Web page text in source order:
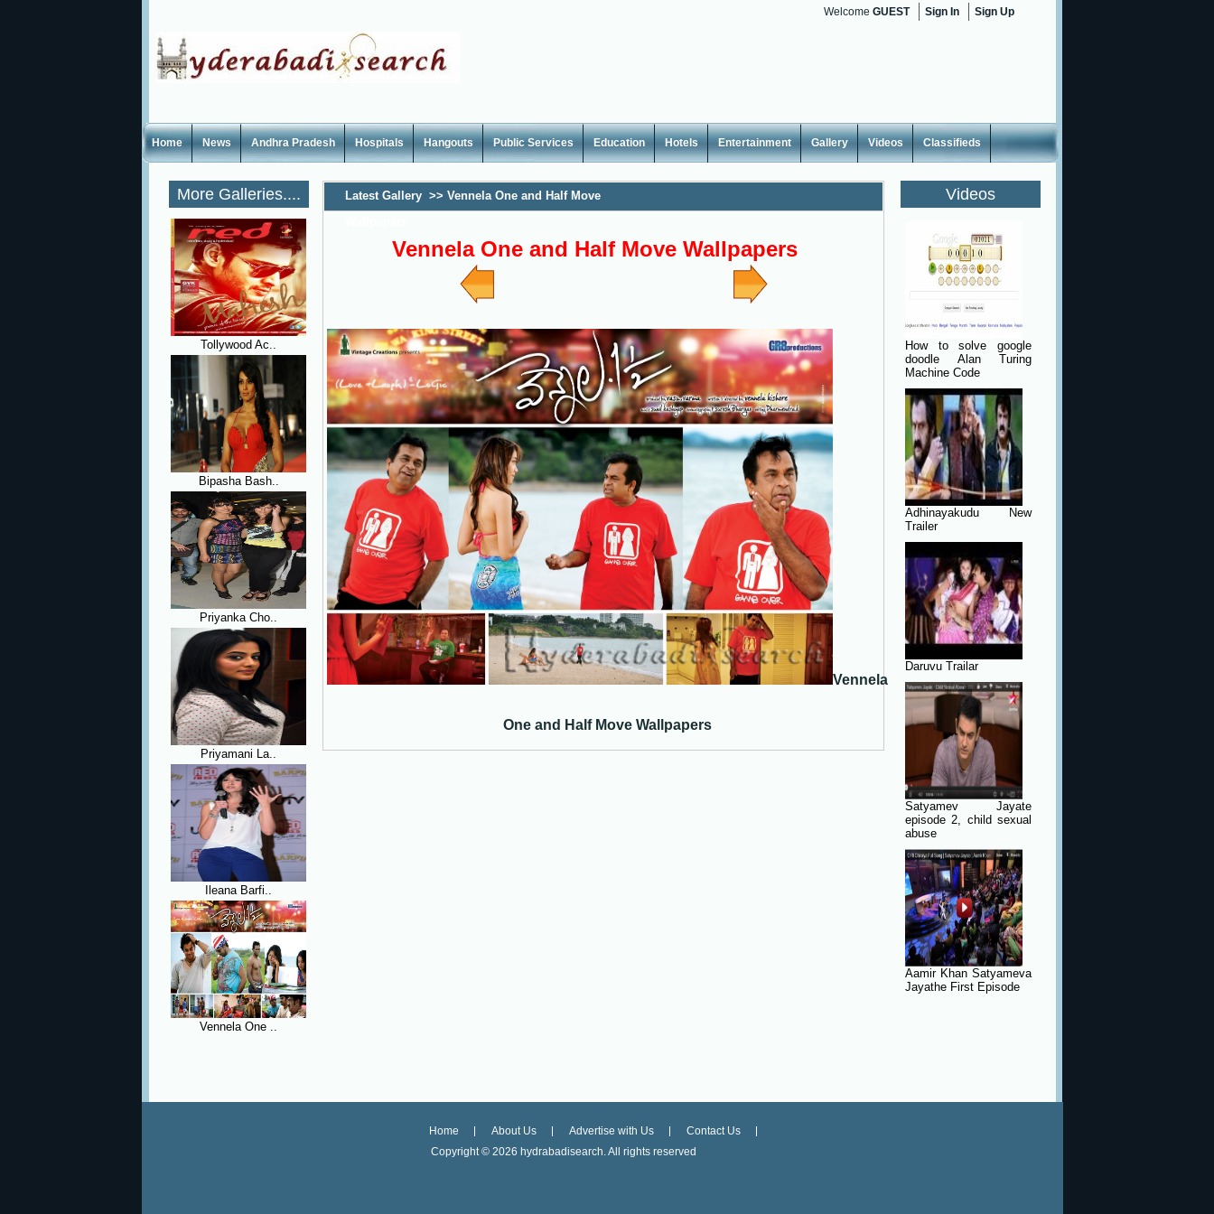
Welcome GUEST Sign In Sign Up
Home News Andhra Pradesh Hospitals Hangouts Public Services Education Hotels Entertainment Gallery Videos Classifieds
More Galleries....
Tollywood Ac..
Bipasha Bash..
Priyanka Cho..
Priyamani La..
Ileana Barfi..
Vennela One ..
Latest Gallery >> Vennela One and Half Move
Vennela One and Half Move Wallpapers
Vennela
One and Half Move Wallpapers
Videos
How to solve google
doodle Alan Turing
Machine Code
Adhinayakudu New
Trailer
Daruvu Trailar
Satyamev Jayate
episode 2, child sexual
abuse
Aamir Khan Satyameva
Jayathe First Episode
Home About Us Advertise with Us
Contact Us
Copyright © 2026 hydrabadisearch. All rights reserved